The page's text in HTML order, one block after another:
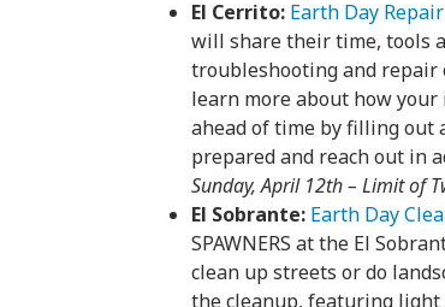
El Cerrito: Earth Day
will share their time, tools
troubleshooting and repair
learn more about how
ahead of time by filling out
prepared and reach out in
Sunday, April 12th – Limit of
El Sobrante: Earth Day
SPAWNERS at the El
clean up streets or do
the cleanup, featuring